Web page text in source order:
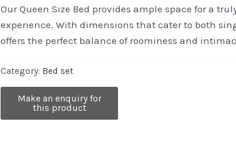
Our Queen Size Bed provides ample space for a
experience. With dimensions that cater to both
offers the perfect balance of roominess and
Category: Bed set